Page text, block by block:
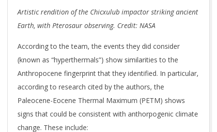
Artistic rendition of the Chicxulub impactor striking ancient
Earth, with Pterosaur observing. Credit: NASA
According to the team, the events they did consider
(known as “hyperthermals”) show similarities to the
Anthropocene fingerprint that they identified. In particular,
according to research cited by the authors, the
Paleocene-Eocene Thermal Maximum (PETM) shows
signs that could be consistent with anthorpogenic climate
change. These include: